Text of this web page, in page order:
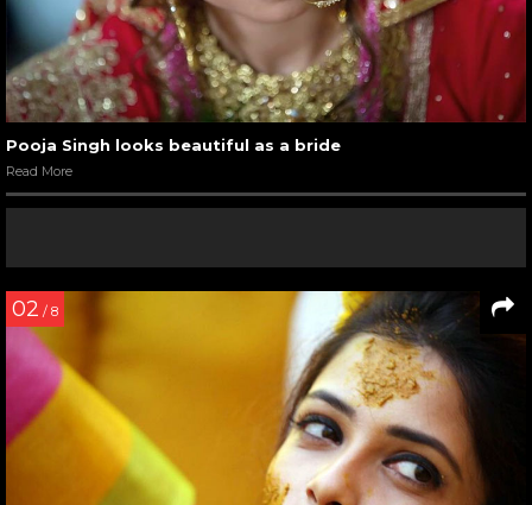
Pooja Singh looks beautiful as a bride
Read More
02 / 8